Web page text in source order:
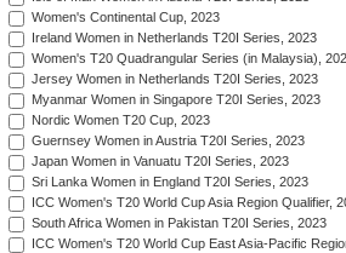
Women's Continental Cup, 2023
Ireland Women in Netherlands T20I Series, 2023
Women's T20 Quadrangular Series (in Malaysia),
Jersey Women in Netherlands T20I Series, 2023
Myanmar Women in Singapore T20I Series, 2023
Nordic Women T20 Cup, 2023
Guernsey Women in Austria T20I Series, 2023
Japan Women in Vanuatu T20I Series, 2023
Sri Lanka Women in England T20I Series, 2023
ICC Women's T20 World Cup Asia Region Qualifier,
South Africa Women in Pakistan T20I Series, 2023
ICC Women's T20 World Cup East Asia-Pacific